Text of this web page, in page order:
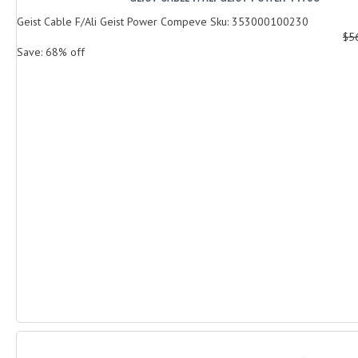
Geist Cable F/Ali Geist Power Compeve Sku: 353000100230
Save: 68% off